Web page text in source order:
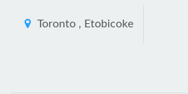
Toronto , Etobicoke